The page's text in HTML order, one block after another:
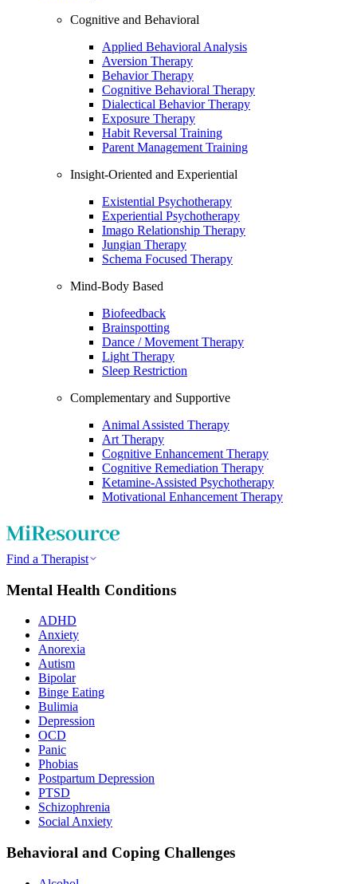
Cognitive and Behavioral
Applied Behavioral Analysis
Aversion Therapy
Behavior Therapy
Cognitive Behavioral Therapy
Dialectical Behavior Therapy
Exposure Therapy
Habit Reversal Training
Parent Management Training
Insight-Oriented and Experiential
Existential Psychotherapy
Experiential Psychotherapy
Imago Relationship Therapy
Jungian Therapy
Schema Focused Therapy
Mind-Body Based
Biofeedback
Brainspotting
Dance / Movement Therapy
Light Therapy
Sleep Restriction
Complementary and Supportive
Animal Assisted Therapy
Art Therapy
Cognitive Enhancement Therapy
Cognitive Remediation Therapy
Ketamine-Assisted Psychotherapy
Motivational Enhancement Therapy
Find a Therapist
Mental Health Conditions
ADHD
Anxiety
Anorexia
Autism
Bipolar
Binge Eating
Bulimia
Depression
OCD
Panic
Phobias
Postpartum Depression
PTSD
Schizophrenia
Social Anxiety
Behavioral and Coping Challenges